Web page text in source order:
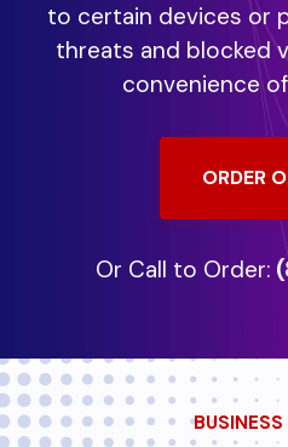
to certain devices or
threats and blocked
convenience
ORDER
Or Call to Order: